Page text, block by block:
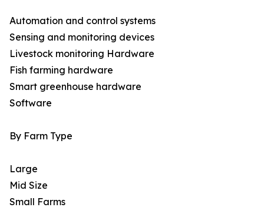
Automation and control systems
Sensing and monitoring devices
Livestock monitoring Hardware
Fish farming hardware
Smart greenhouse hardware
Software
By Farm Type
Large
Mid Size
Small Farms